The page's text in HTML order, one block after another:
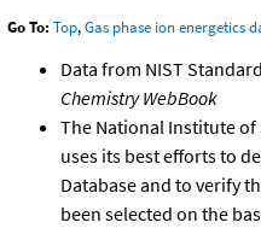
Go To: Top,Gas phase ion energetics
Data from NIST
Chemistry WebBook
The National Institute of
uses its best efforts to
Database and to verify
been selected on the